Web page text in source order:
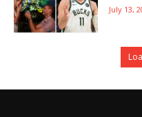
July 13,